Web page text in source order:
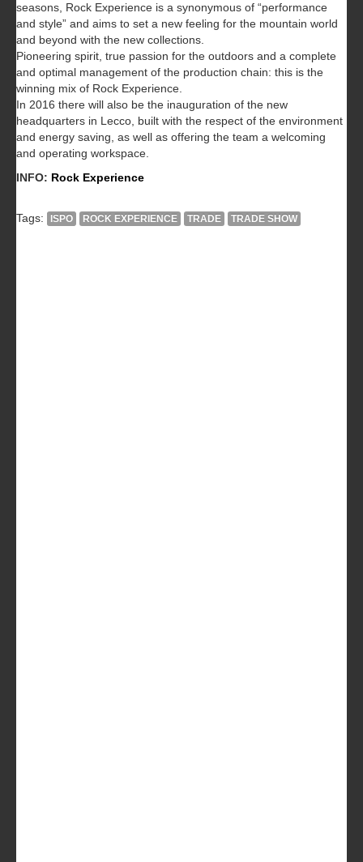
seasons, Rock Experience is a synonymous of “performance
and style” and aims to set a new feeling for the mountain world
and beyond with the new collections.
Pioneering spirit, true passion for the outdoors and a complete
and optimal management of the production chain: this is the
winning mix of Rock Experience.
In 2016 there will also be the inauguration of the new
headquarters in Lecco, built with the respect of the environment
and energy saving, as well as offering the team a welcoming
and operating workspace.
INFO: Rock Experience
Tags: ISPO ROCK EXPERIENCE TRADE TRADE SHOW